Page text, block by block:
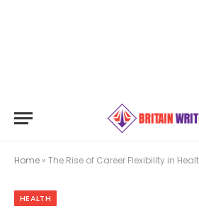
Home » The Rise of Career Flexibility in Healthcare:
HEALTH